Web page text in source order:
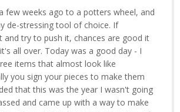
few weeks ago to a potters wheel, and
de-stressing tool of choice. If
try to push it, chances are good it
all over. Today was a good day - I
items that almost look like
you sign your pieces to make them
that this was the year I wasn't going
and came up with a way to make